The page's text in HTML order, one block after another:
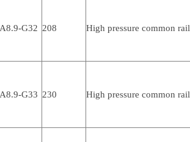
G32 208 High pressure common rail
G33 230 High pressure common rail